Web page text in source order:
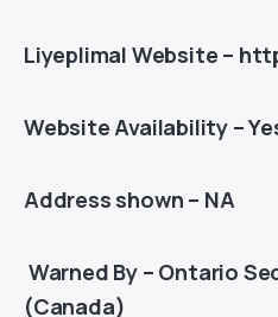
Liyeplimal Website –
Website Availability –
Address shown – NA
Warned By – Ontario
(Canada)